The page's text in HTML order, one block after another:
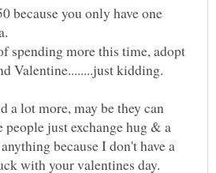
because you only have one
spending more this time, adopt
a lot more, may be they can
just exchange hug & a
because I don't have a